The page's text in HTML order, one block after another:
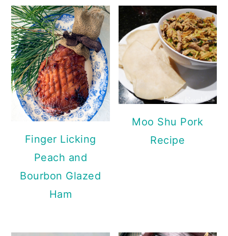
Finger Licking
Peach and
Bourbon Glazed
Ham
Moo Shu Pork
Recipe